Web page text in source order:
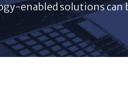
enabled solutions can